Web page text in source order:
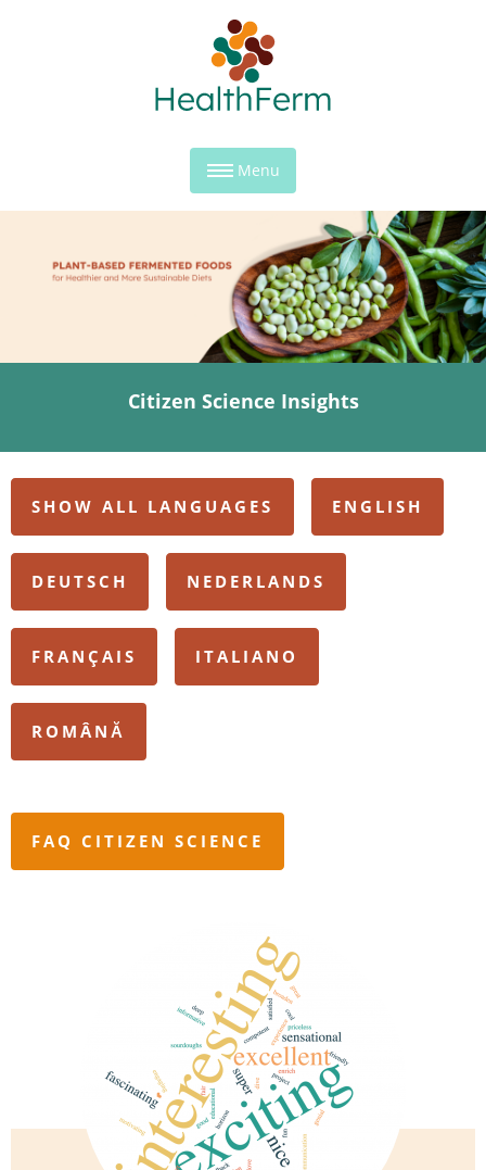
Menu
Citizen Science Insights
SHOW ALL LANGUAGES ENGLISH
DEUTSCH NEDERLANDS
FRANÇAIS ITALIANO
ROMÂNĂ
FAQ CITIZEN SCIENCE